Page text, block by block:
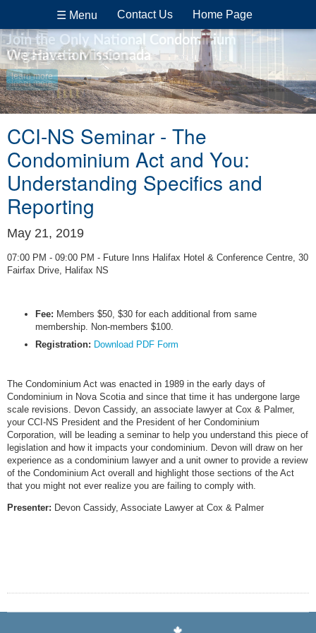
☰ Menu Contact Us Home Page
Join the Only National Condominium
Organization in Canada
learn more
We Have a Mission
learn more
CCI-NS Seminar - The
Condominium Act and You:
Understanding Specifics and
Reporting
May 21, 2019
07:00 PM - 09:00 PM - Future Inns Halifax Hotel & Conference Centre, 30
Fairfax Drive, Halifax NS
Fee: Members $50, $30 for each additional from same
membership. Non-members $100.
Registration: Download PDF Form
The Condominium Act was enacted in 1989 in the early days of
Condominium in Nova Scotia and since that time it has undergone large
scale revisions. Devon Cassidy, an associate lawyer at Cox & Palmer,
your CCI-NS President and the President of her Condominium
Corporation, will be leading a seminar to help you understand this piece of
legislation and how it impacts your condominium. Devon will draw on her
experience as a condominium lawyer and a unit owner to provide a review
of the Condominium Act overall and highlight those sections of the Act
that you might not ever realize you are failing to comply with.
Presenter: Devon Cassidy, Associate Lawyer at Cox & Palmer